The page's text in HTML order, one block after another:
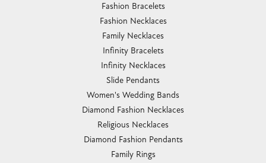
Fashion Bracelets
Fashion Necklaces
Family Necklaces
Infinity Bracelets
Infinity Necklaces
Slide Pendants
Women's Wedding Bands
Diamond Fashion Necklaces
Religious Necklaces
Diamond Fashion Pendants
Family Rings